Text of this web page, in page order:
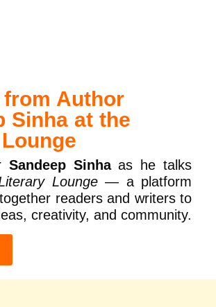
Author
Sinha at the
Sandeep Sinhaas he talks
Lounge— a platform
readers and writers to
creativity, and community.